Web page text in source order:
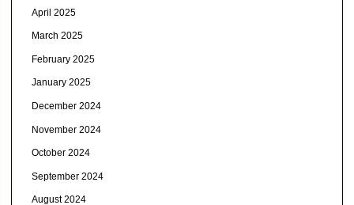
April 2025
March 2025
February 2025
January 2025
December 2024
November 2024
October 2024
September 2024
August 2024